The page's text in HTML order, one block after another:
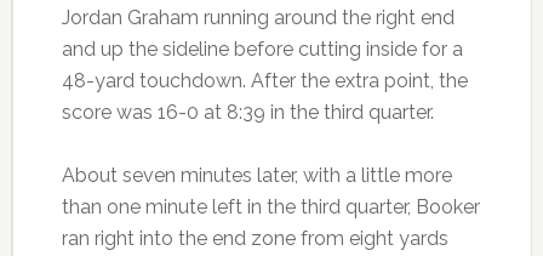
Jordan Graham running around the right end
and up the sideline before cutting inside for a
48-yard touchdown. After the extra point, the
score was 16-0 at 8:39 in the third quarter.
About seven minutes later, with a little more
than one minute left in the third quarter, Booker
ran right into the end zone from eight yards